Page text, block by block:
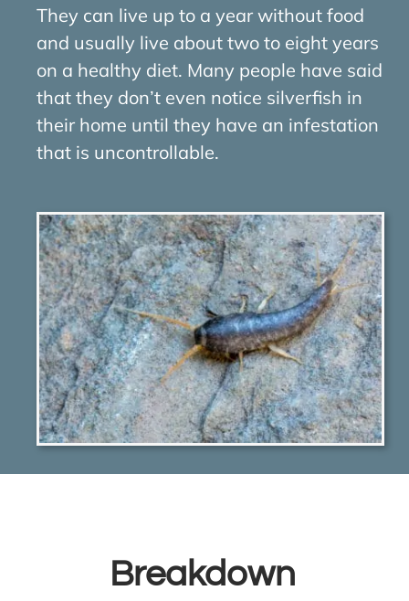
They can live up to a year without food
and usually live about two to eight years
on a healthy diet. Many people have said
that they don’t even notice silverfish in
their home until they have an infestation
that is uncontrollable.
Breakdown